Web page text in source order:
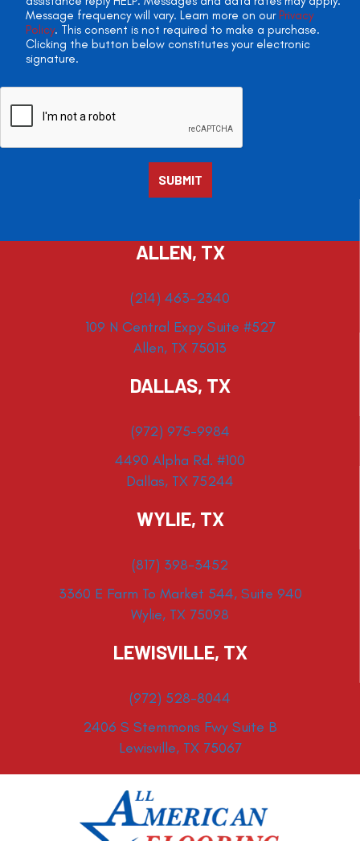
Message frequency will vary. Learn more on our Privacy
Policy. This consent is not required to make a purchase.
Clicking the button below constitutes your electronic
signature.
ALLEN, TX
(214) 463-2340
109 N Central Expy Suite #527
Allen, TX 75013
DALLAS, TX
(972) 975-9984
4490 Alpha Rd. #100
Dallas, TX 75244
WYLIE, TX
(817) 398-3452
3360 E Farm To Market 544, Suite 940
Wylie, TX 75098
LEWISVILLE, TX
(972) 528-8044
2406 S Stemmons Fwy Suite B
Lewisville, TX 75067